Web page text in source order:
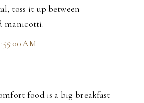
toss it up between
manicotti.
AM
food is a big breakfast